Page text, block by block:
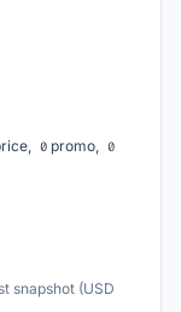
0 promo, 0
snapshot (USD